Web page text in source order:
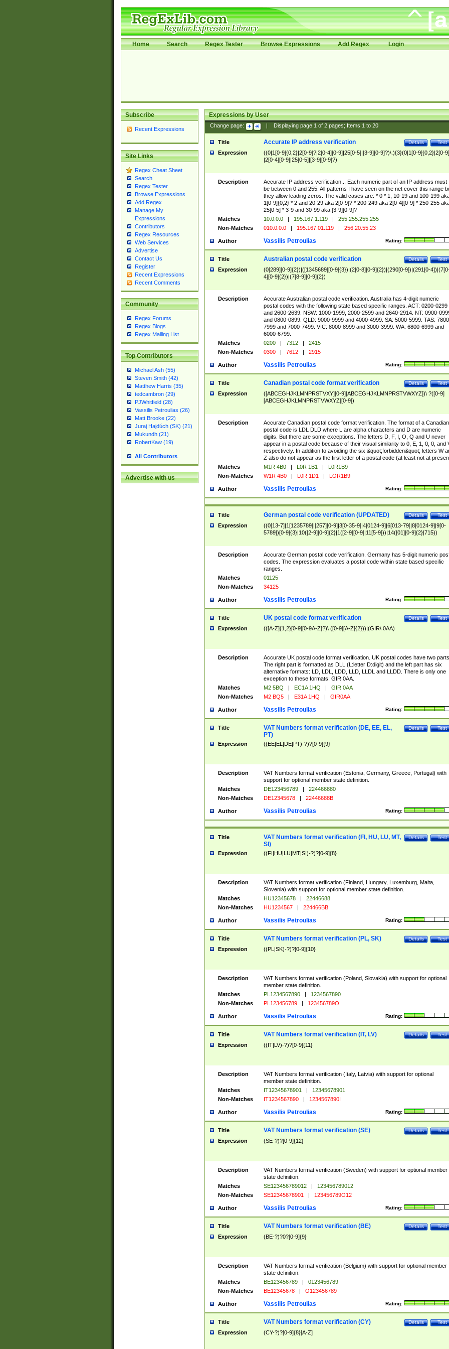
Home Search Regex Tester Browse Expressions Add Regex Login
Subscribe
Recent Expressions
Site Links
Regex Cheat Sheet
Search
Regex Tester
Browse Expressions
Add Regex
Manage My
Expressions
Contributors
Regex Resources
Web Services
Advertise
Contact Us
Register
Recent Expressions
Recent Comments
Community
Regex Forums
Regex Blogs
Regex Mailing List
Top Contributors
Michael Ash (55)
Steven Smith (42)
Matthew Harris (35)
tedcambron (29)
PJWhitfield (28)
Vassilis Petroulias (26)
Matt Brooke (22)
Juraj Hajdúch (SK) (21)
Mukundh (21)
RobertKaw (19)
All Contributors
Advertise with us
Expressions by User
Change page: Displaying page 1of 2pages; Items 1to 20
Title Test
Details
Accurate IP address verification
Expression
((0|1[0-9]{0,2}|2[0-9]?|2[0-4][0-9]|25[0-5]|[3-9][0-9]?)\.){3}(0|1[0-9]{0,2}|2[0-
|2[0-4][0-9]|25[0-5]|[3-9][0-9]?)
Description
Accurate IP address verification... Each numeric part of an IP address must
be between 0 and 255. All patterns I have seen on the net cover this range
they allow leading zeros. The valid cases are: * 0 * 1, 10-19 and 100-199
1[0-9]{0,2} * 2 and 20-29 aka 2[0-9]? * 200-249 aka 2[0-4][0-9] * 250-255
25[0-5] * 3-9 and 30-99 aka [3-9][0-9]?
Matches
10.0.0.0 | 195.167.1.119 |
255.255.255.255
Non-Matches
010.0.0.0 | 195.167.01.119 | 256.20.55.23
Author Rating:
Vassilis Petroulias
Title Test
Details
Australian postal code verification
Expression
(0[289][0-9]{2})|([1345689][0-9]{3})|(2[0-8][0-9]{2})|(290[0-9])|(291[0-
4][0-9]{2})|(7[8-9][0-9]{2})
Description
Accurate Australian postal code verification. Australia has 4-digit numeric
postal codes with the following state based specific ranges. ACT: 0200-0299
and 2600-2639. NSW: 1000-1999, 2000-2599 and 2640-2914. NT: 0900-
and 0800-0899. QLD: 9000-9999 and 4000-4999. SA: 5000-5999. TAS:
7999 and 7000-7499. VIC: 8000-8999 and 3000-3999. WA: 6800-6999 and
6000-6799.
Matches
0200 | 7312 |
2415
Non-Matches
0300 | 7612 | 2915
Author Rating:
Vassilis Petroulias
Title Test
Details
Canadian postal code format verification
Expression
([ABCEGHJKLMNPRSTVXY][0-9][ABCEGHJKLMNPRSTVWXYZ])\ ?([0-9]
[ABCEGHJKLMNPRSTVWXYZ][0-9])
Description
Accurate Canadian postal code format verification. The format of a Canadian
postal code is LDL DLD where L are alpha characters and D are numeric
digits. But there are some exceptions. The letters D, F, I, O, Q and U never
appear in a postal code because of their visual similarity to 0, E, 1, 0, 0, and
respectively. In addition to avoiding the six &quot;forbidden&quot; letters W
Z also do not appear as the first letter of a postal code (at least not at
Matches
M1R 4B0 | L0R 1B1 |
L0R1B9
Non-Matches
W1R 4B0 | L0R 1D1 | LOR1B9
Author Rating:
Vassilis Petroulias
Title Test
Details
German postal code verification (UPDATED)
Expression
((0[13-7]|1[1235789]|[257][0-9]|3[0-35-9]|4[0124-9]|6[013-79]|8[0124-9]|9[0-
5789])[0-9]{3}|10([2-9][0-9]{2}|1([2-9][0-9]|11[5-9]))|14([01][0-9]{2}|715))
Description
Accurate German postal code verification. Germany has 5-digit numeric
codes. The expression evaluates a postal code within state based specific
ranges.
Matches
01125
Non-Matches
34125
Author Rating:
Vassilis Petroulias
Title Test
Details
UK postal code format verification
Expression (([A-Z]{1,2}[0-9][0-9A-Z]?)\ ([0-9][A-Z]{2}))|(GIR\ 0AA)
Description
Accurate UK postal code format verification. UK postal codes have two parts.
The right part is formatted as DLL (L:letter D:digit) and the left part has six
alternative formats: LD, LDL, LDD, LLD, LLDL and LLDD. There is only one
exception to these formats: GIR 0AA.
Matches
M2 5BQ | EC1A 1HQ |
GIR 0AA
Non-Matches
M2 BQ5 | E31A 1HQ | GIR0AA
Author Rating:
Vassilis Petroulias
Title Test
Details
VAT Numbers format verification (DE, EE, EL,
PT)
Expression ((EE|EL|DE|PT)-?)?[0-9]{9}
Description
VAT Numbers format verification (Estonia, Germany, Greece, Portugal) with
support for optional member state definition.
Matches
DE123456789 |
224466880
Non-Matches
DE12345678 | 22446688B
Author Rating:
Vassilis Petroulias
Title Test
Details
VAT Numbers format verification (FI, HU, LU, MT,
SI)
Expression ((FI|HU|LU|MT|SI)-?)?[0-9]{8}
Description
VAT Numbers format verification (Finland, Hungary, Luxemburg, Malta,
Slovenia) with support for optional member state definition.
Matches
HU12345678 |
22446688
Non-Matches
HU1234567 | 224466BB
Author Rating:
Vassilis Petroulias
Title Test
Details
VAT Numbers format verification (PL, SK)
Expression ((PL|SK)-?)?[0-9]{10}
Description
VAT Numbers format verification (Poland, Slovakia) with support for optional
member state definition.
Matches
PL1234567890 |
1234567890
Non-Matches
PL123456789 | 123456789O
Author Rating:
Vassilis Petroulias
Title Test
Details
VAT Numbers format verification (IT, LV)
Expression ((IT|LV)-?)?[0-9]{11}
Description
VAT Numbers format verification (Italy, Latvia) with support for optional
member state definition.
Matches
IT12345678901 |
12345678901
Non-Matches
IT1234567890 | 1234567890I
Author Rating:
Vassilis Petroulias
Title Test
Details
VAT Numbers format verification (SE)
Expression (SE-?)?[0-9]{12}
Description
VAT Numbers format verification (Sweden) with support for optional member
state definition.
Matches
SE123456789012 |
123456789012
Non-Matches
SE12345678901 | 123456789O12
Author Rating:
Vassilis Petroulias
Title Test
Details
VAT Numbers format verification (BE)
Expression (BE-?)?0?[0-9]{9}
Description
VAT Numbers format verification (Belgium) with support for optional member
state definition.
Matches
BE123456789 |
0123456789
Non-Matches
BE12345678 | O123456789
Author Rating:
Vassilis Petroulias
Title Test
Details
VAT Numbers format verification (CY)
Expression (CY-?)?[0-9]{8}[A-Z]